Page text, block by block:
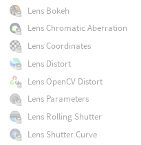
Lens Bokeh
Lens Chromatic Aberration
Lens Coordinates
Lens Distort
Lens OpenCV Distort
Lens Parameters
Lens Rolling Shutter
Lens Shutter Curve